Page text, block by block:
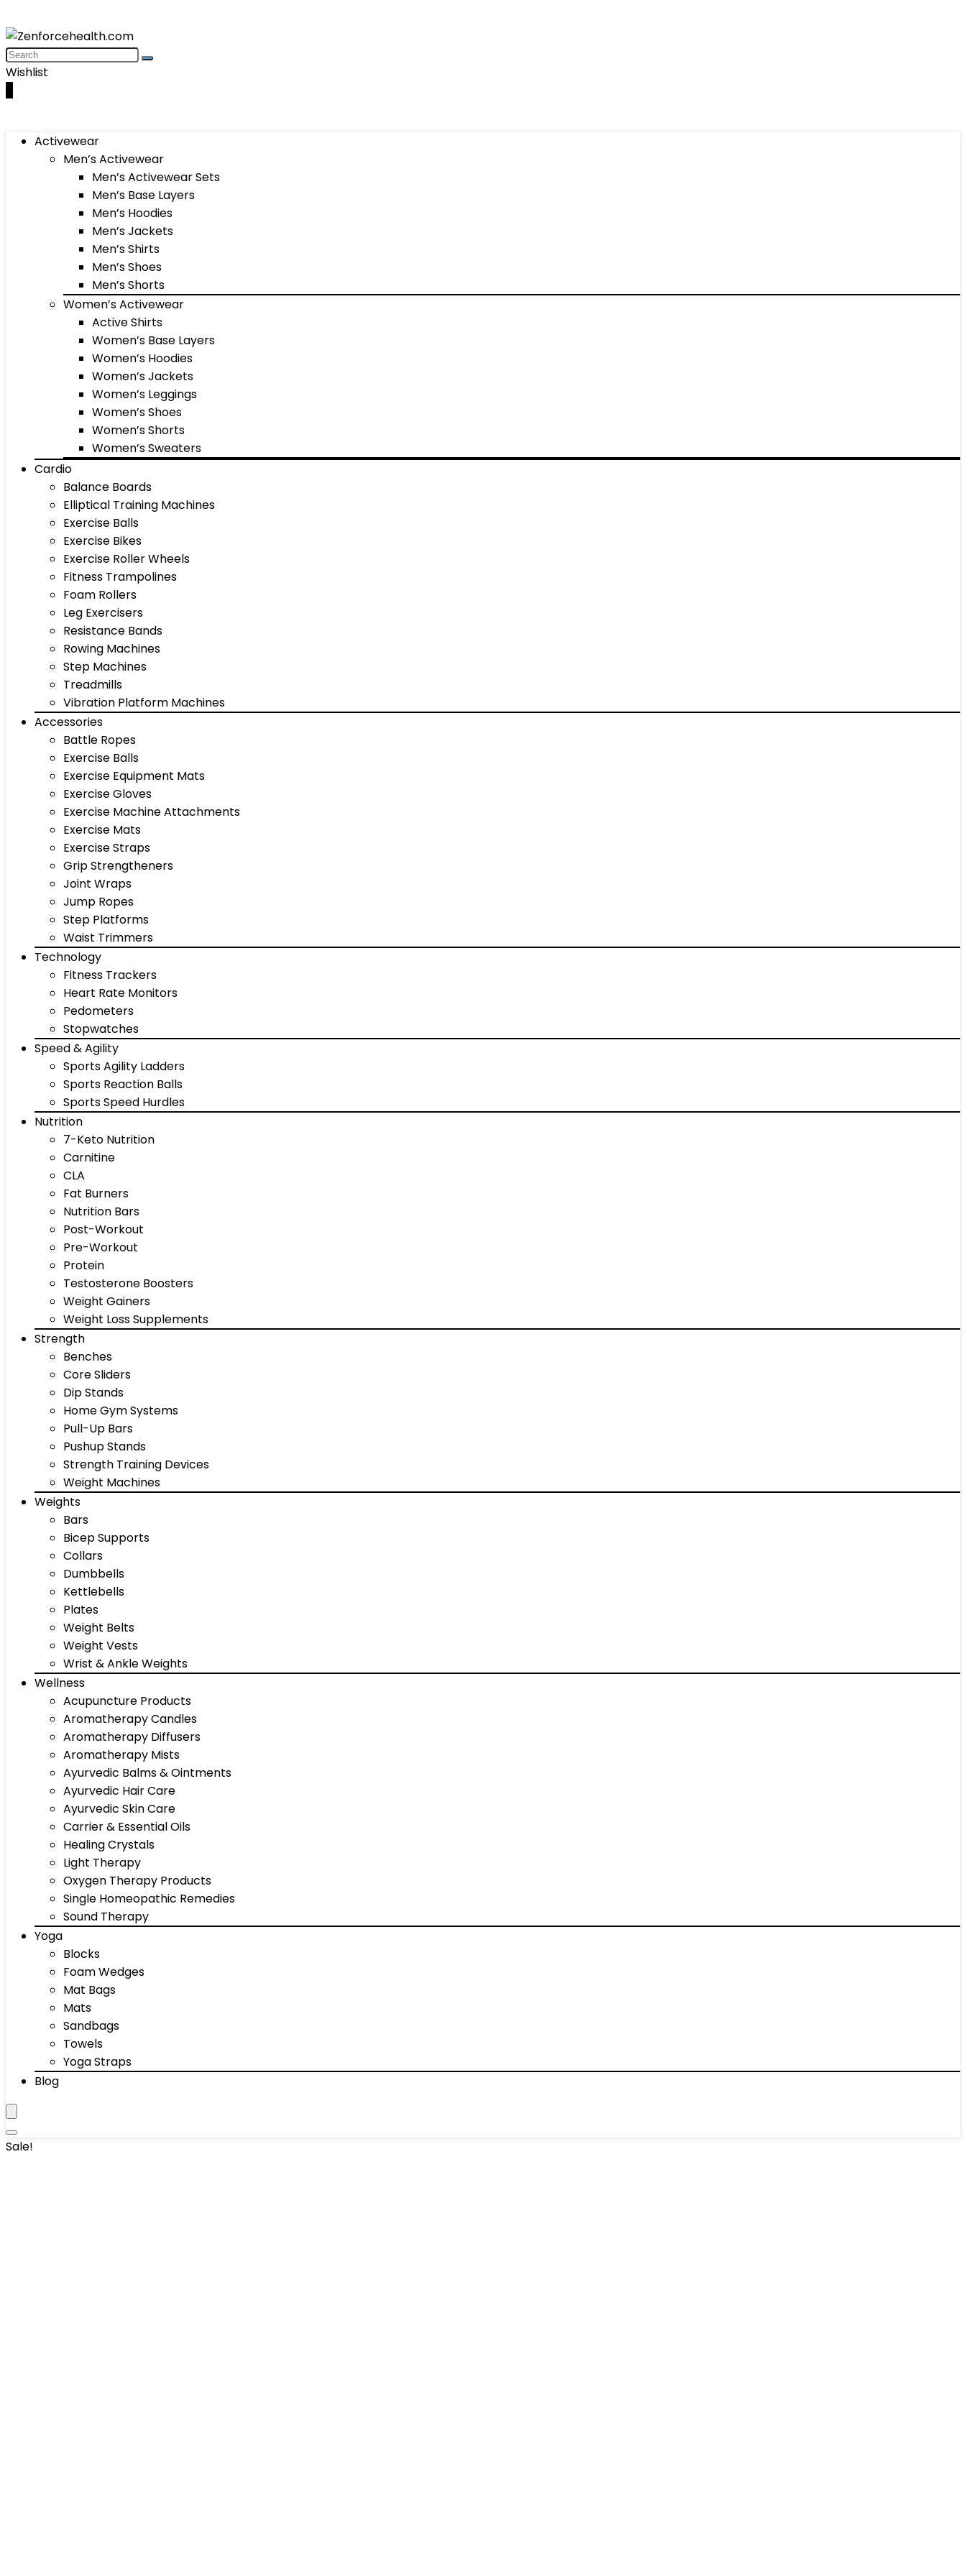
Wishlist
Activewear
Men’s Activewear
Men’s Activewear Sets
Men’s Base Layers
Men’s Hoodies
Men’s Jackets
Men’s Shirts
Men’s Shoes
Men’s Shorts
Women’s Activewear
Active Shirts
Women’s Base Layers
Women’s Hoodies
Women’s Jackets
Women’s Leggings
Women’s Shoes
Women’s Shorts
Women’s Sweaters
Cardio
Balance Boards
Elliptical Training Machines
Exercise Balls
Exercise Bikes
Exercise Roller Wheels
Fitness Trampolines
Foam Rollers
Leg Exercisers
Resistance Bands
Rowing Machines
Step Machines
Treadmills
Vibration Platform Machines
Accessories
Battle Ropes
Exercise Balls
Exercise Equipment Mats
Exercise Gloves
Exercise Machine Attachments
Exercise Mats
Exercise Straps
Grip Strengtheners
Joint Wraps
Jump Ropes
Step Platforms
Waist Trimmers
Technology
Fitness Trackers
Heart Rate Monitors
Pedometers
Stopwatches
Speed & Agility
Sports Agility Ladders
Sports Reaction Balls
Sports Speed Hurdles
Nutrition
7-Keto Nutrition
Carnitine
CLA
Fat Burners
Nutrition Bars
Post-Workout
Pre-Workout
Protein
Testosterone Boosters
Weight Gainers
Weight Loss Supplements
Strength
Benches
Core Sliders
Dip Stands
Home Gym Systems
Pull-Up Bars
Pushup Stands
Strength Training Devices
Weight Machines
Weights
Bars
Bicep Supports
Collars
Dumbbells
Kettlebells
Plates
Weight Belts
Weight Vests
Wrist & Ankle Weights
Wellness
Acupuncture Products
Aromatherapy Candles
Aromatherapy Diffusers
Aromatherapy Mists
Ayurvedic Balms & Ointments
Ayurvedic Hair Care
Ayurvedic Skin Care
Carrier & Essential Oils
Healing Crystals
Light Therapy
Oxygen Therapy Products
Single Homeopathic Remedies
Sound Therapy
Yoga
Blocks
Foam Wedges
Mat Bags
Mats
Sandbags
Towels
Yoga Straps
Blog
Sale!